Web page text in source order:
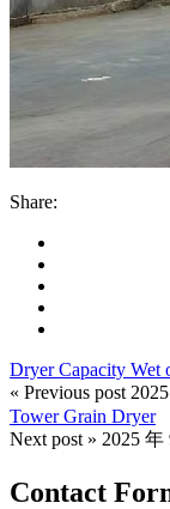
Share:
Dryer Capacity Wet
« Previous post
Tower Grain Dryer
Next post » 2025 年
Contact